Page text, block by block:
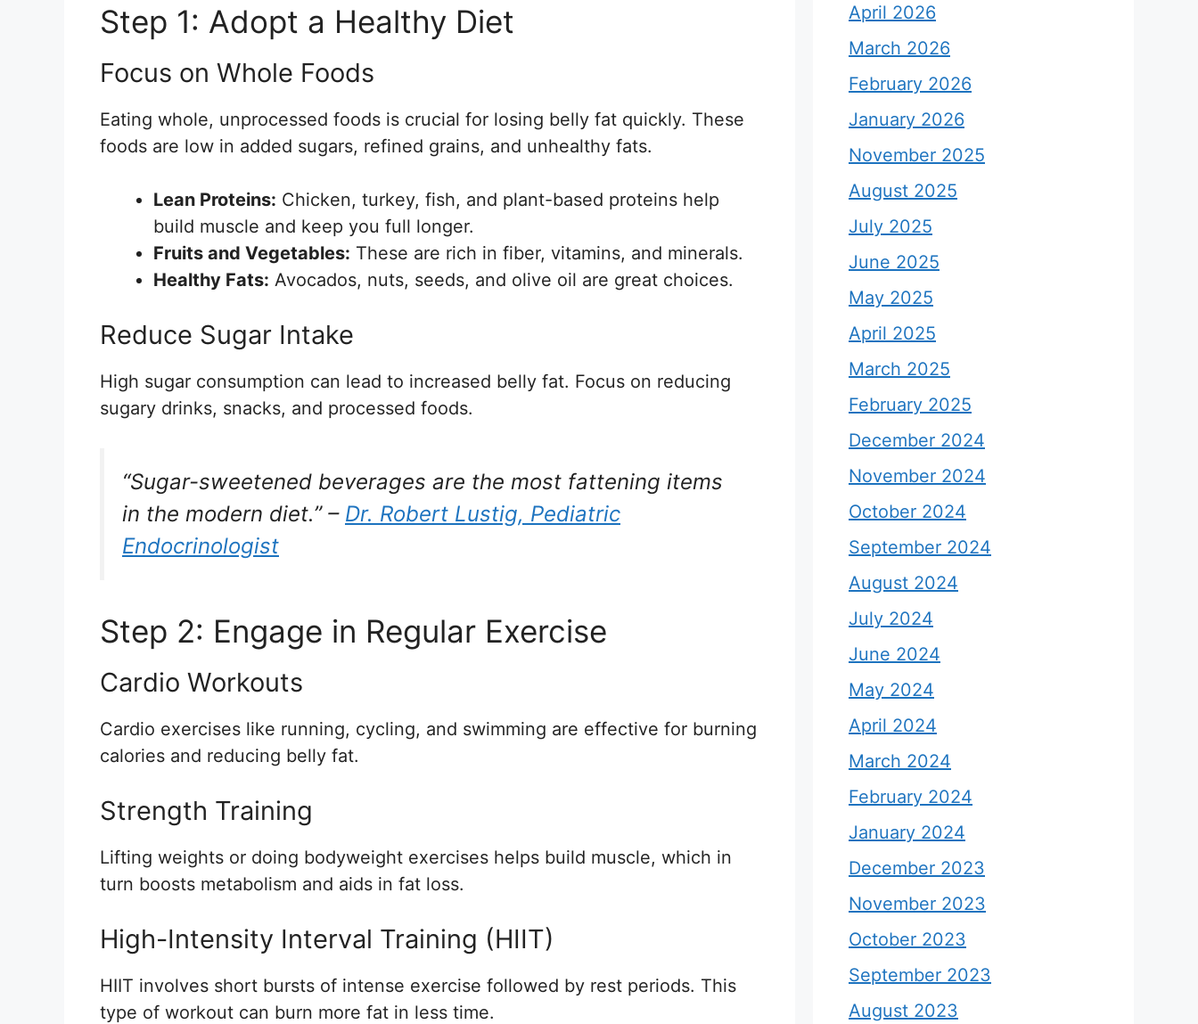
Step 1: Adopt a Healthy Diet
Focus on Whole Foods
Eating whole, unprocessed foods is crucial for losing belly fat quickly. These
foods are low in added sugars, refined grains, and unhealthy fats.
Lean Proteins: Chicken, turkey, fish, and plant-based proteins help
build muscle and keep you full longer.
Fruits and Vegetables: These are rich in fiber, vitamins, and minerals.
Healthy Fats: Avocados, nuts, seeds, and olive oil are great choices.
Reduce Sugar Intake
High sugar consumption can lead to increased belly fat. Focus on reducing
sugary drinks, snacks, and processed foods.
“Sugar-sweetened beverages are the most fattening items
in the modern diet.” – Dr. Robert Lustig, Pediatric
Endocrinologist
Step 2: Engage in Regular Exercise
Cardio Workouts
Cardio exercises like running, cycling, and swimming are effective for burning
calories and reducing belly fat.
Strength Training
Lifting weights or doing bodyweight exercises helps build muscle, which in
turn boosts metabolism and aids in fat loss.
High-Intensity Interval Training (HIIT)
HIIT involves short bursts of intense exercise followed by rest periods. This
type of workout can burn more fat in less time.
April 2026
March 2026
February 2026
January 2026
November 2025
August 2025
July 2025
June 2025
May 2025
April 2025
March 2025
February 2025
December 2024
November 2024
October 2024
September 2024
August 2024
July 2024
June 2024
May 2024
April 2024
March 2024
February 2024
January 2024
December 2023
November 2023
October 2023
September 2023
August 2023